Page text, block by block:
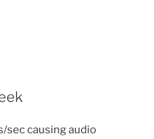
sec causing audio